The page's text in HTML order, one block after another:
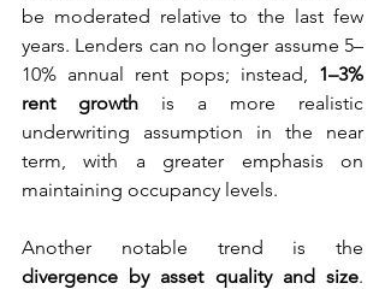
be moderated relative to the last few
years. Lenders can no longer assume 5–
10% annual rent pops; instead, 1–3%
rent growth is a more realistic
underwriting assumption in the near
term, with a greater emphasis on
maintaining occupancy levels.
divergence by asset quality and size